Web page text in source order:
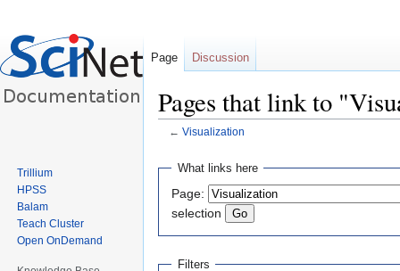
Pages that link to
← Visualization
Jump
navigation
Jump
search
What links here
Page:
selection
Filters
Page Discussion
Trillium
HPSS
Balam
Teach Cluster
Open OnDemand